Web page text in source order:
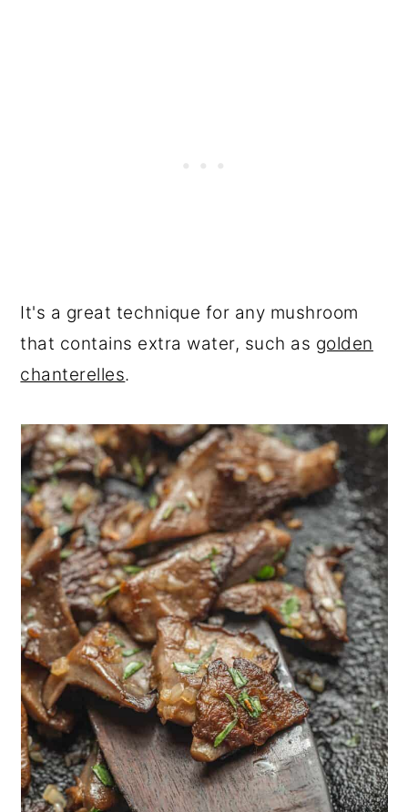
It's a great technique for any mushroom
that contains extra water, such as golden
chanterelles.